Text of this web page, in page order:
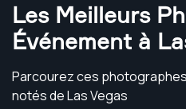
Les Meilleurs
Événement à
Parcourez ces
notés de Las Vegas